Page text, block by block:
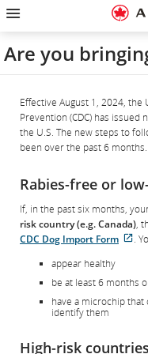
Skip
homepage
Skip
main
navigation
Skip
content
Skip
search
field
Skip
footer
links
Skip
site
map
Skip
contact
Are you
Effective August 1, 2024, the
Prevention (CDC) has
the U.S. The new steps to
been over the past 6 months.
Rabies-free or
If, in the past six months,
risk country (e.g. Canada),
CDC Dog Import Form
not
.
appear healthy
be at least 6 months
have a microchip
identify them
High-risk countries